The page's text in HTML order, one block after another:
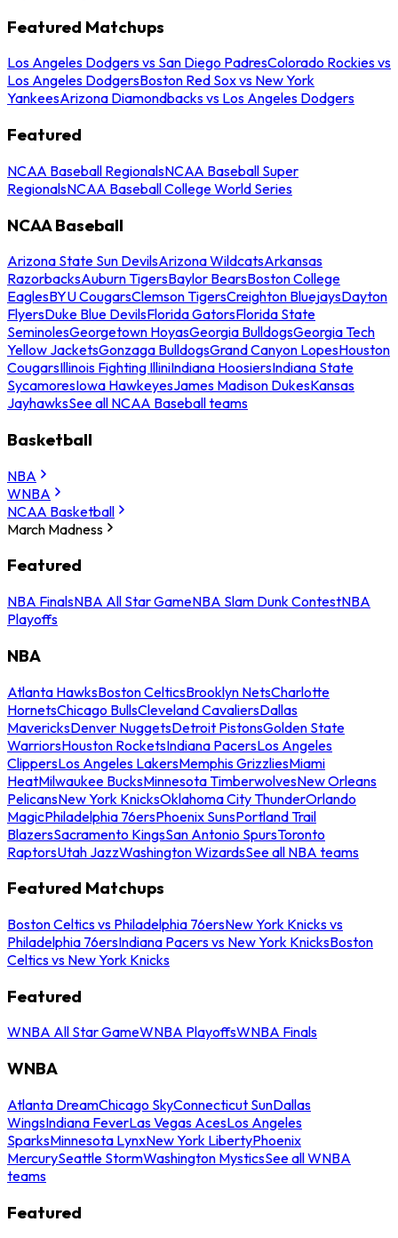
Featured Matchups
Los Angeles Dodgers vs San Diego PadresColorado Rockies vs
Los Angeles DodgersBoston Red Sox vs New York
YankeesArizona Diamondbacks vs Los Angeles Dodgers
Featured
NCAA Baseball RegionalsNCAA Baseball Super
RegionalsNCAA Baseball College World Series
NCAA Baseball
Arizona State Sun DevilsArizona WildcatsArkansas
RazorbacksAuburn TigersBaylor BearsBoston College
EaglesBYU CougarsClemson TigersCreighton BluejaysDayton
FlyersDuke Blue DevilsFlorida GatorsFlorida State
SeminolesGeorgetown HoyasGeorgia BulldogsGeorgia Tech
Yellow JacketsGonzaga BulldogsGrand Canyon LopesHouston
CougarsIllinois Fighting IlliniIndiana HoosiersIndiana State
SycamoresIowa HawkeyesJames Madison DukesKansas
JayhawksSee all NCAA Baseball teams
Basketball
NBA
WNBA
NCAA Basketball
March Madness
Featured
NBA FinalsNBA All Star GameNBA Slam Dunk ContestNBA
Playoffs
NBA
Atlanta HawksBoston CelticsBrooklyn NetsCharlotte
HornetsChicago BullsCleveland CavaliersDallas
MavericksDenver NuggetsDetroit PistonsGolden State
WarriorsHouston RocketsIndiana PacersLos Angeles
ClippersLos Angeles LakersMemphis GrizzliesMiami
HeatMilwaukee BucksMinnesota TimberwolvesNew Orleans
PelicansNew York KnicksOklahoma City ThunderOrlando
MagicPhiladelphia 76ersPhoenix SunsPortland Trail
BlazersSacramento KingsSan Antonio SpursToronto
RaptorsUtah JazzWashington WizardsSee all NBA teams
Featured Matchups
Boston Celtics vs Philadelphia 76ersNew York Knicks vs
Philadelphia 76ersIndiana Pacers vs New York KnicksBoston
Celtics vs New York Knicks
Featured
WNBA All Star GameWNBA PlayoffsWNBA Finals
WNBA
Atlanta DreamChicago SkyConnecticut SunDallas
WingsIndiana FeverLas Vegas AcesLos Angeles
SparksMinnesota LynxNew York LibertyPhoenix
MercurySeattle StormWashington MysticsSee all WNBA
teams
Featured